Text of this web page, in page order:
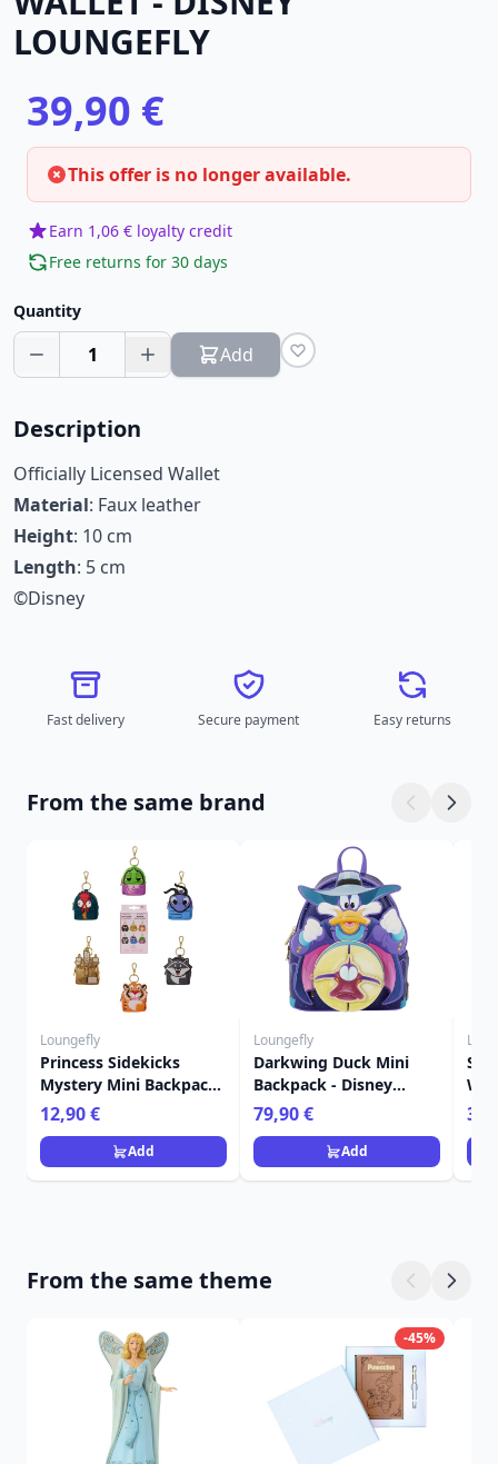
LOUNGEFLY
39,90 €
This offer is no longer available.
Earn 1,06 € loyalty credit
Free returns for 30 days
Quantity
1 Add
Description
Officially Licensed Wallet
Material: Faux leather
Height: 10 cm
Length: 5 cm
©Disney
Fast delivery Secure payment Easy returns
From the same brand
Loungefly
Princess Sidekicks
Mystery Mini Backpack
Keychain Charm -
Disney Loungefly
12,90 €
Add
Loungefly
Darkwing Duck Mini
Backpack - Disney
Loungefly
79,90 €
Add
From the same theme
-45%